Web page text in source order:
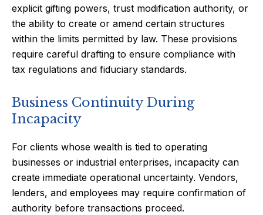
explicit gifting powers, trust modification authority, or
the ability to create or amend certain structures
within the limits permitted by law. These provisions
require careful drafting to ensure compliance with
tax regulations and fiduciary standards.
Business Continuity During
Incapacity
For clients whose wealth is tied to operating
businesses or industrial enterprises, incapacity can
create immediate operational uncertainty. Vendors,
lenders, and employees may require confirmation of
authority before transactions proceed.